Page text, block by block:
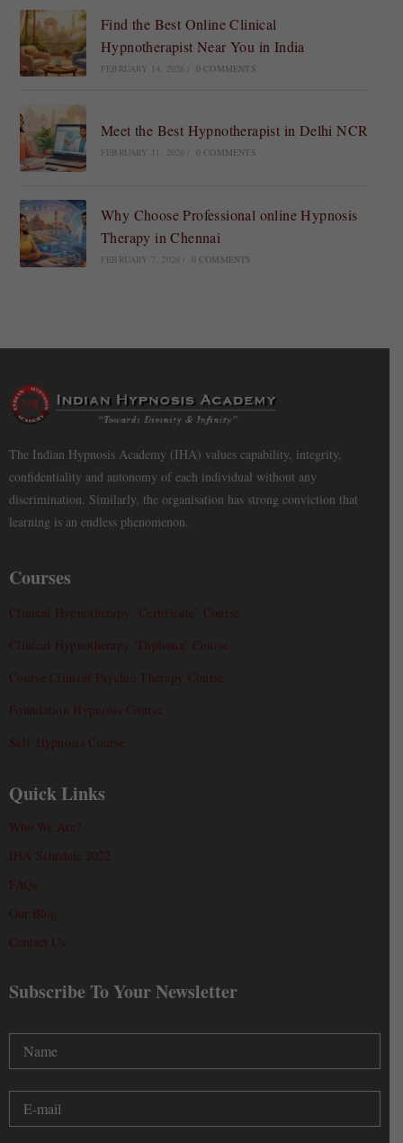
Find the Best Online Clinical
Hypnotherapist Near You in India
FEBRUARY 14, 2026 0 COMMENTS
Meet the Best Hypnotherapist in Delhi NCR
FEBRUARY 11, 2026 0 COMMENTS
Why Choose Professional online Hypnosis
Therapy in Chennai
FEBRUARY 7, 2026 0 COMMENTS
The Indian Hypnosis Academy (IHA) values capability, integrity,
confidentiality and autonomy of each individual without any
discrimination. Similarly, the organisation has strong conviction that
learning is an endless phenomenon.
Courses
Clinical Hypnotherapy ‘Certificate’ Course
Clinical Hypnotherapy ‘Diploma’ Course
Course Clinical Psychic Therapy Course
Foundation Hypnosis Course
Self-Hypnosis Course
Quick Links
Who We Are?
IHA Schedule 2022
FAQs
Our Blog
Contact Us
Subscribe To Your Newsletter